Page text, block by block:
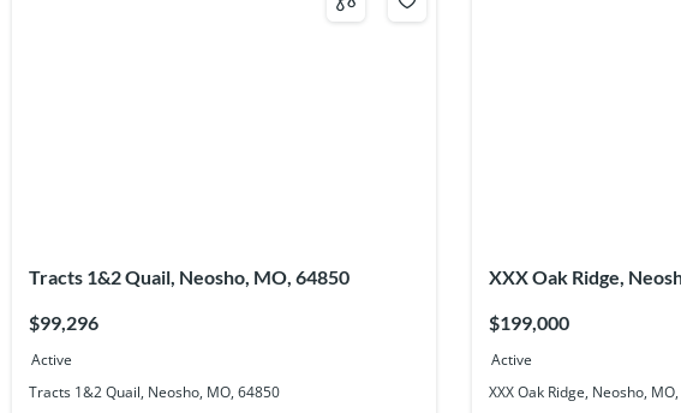
Tracts 1&2 Quail, Neosho, MO, 64850
$99,296
Active
Tracts 1&2 Quail, Neosho, MO, 64850
XXX Oak Ridge,
$199,000
Active
XXX Oak Ridge, Neosho,